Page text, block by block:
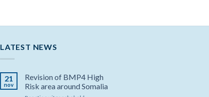
LATEST NEWS
21
nov
Revision of BMP4 High
Risk area around Somalia